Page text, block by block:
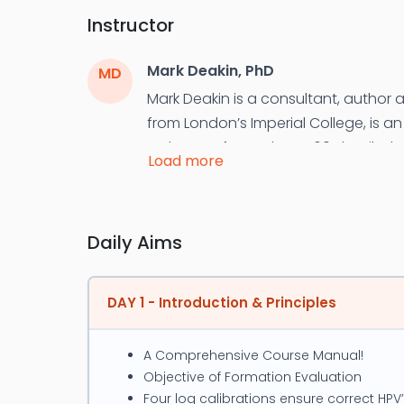
Instructor
MD
Mark Deakin, PhD
Mark Deakin is a consultant, author
from London’s Imperial College, is
He has performed over 60
reservoirs. Deakin’s approach is to
After his PhD Deakin authored the
Quick Look Integration Techniques;
PetroDB effectively and a Renewable
Deakin's special interest has been
identify Missed Pay and EOR. Since
Primer in 2015. He is an active
Load more
Daily Aims
DAY 1 - Introduction & Principles
A Comprehensive Course Manual!
Objective of Formation Evaluation
Four log calibrations ensure correct